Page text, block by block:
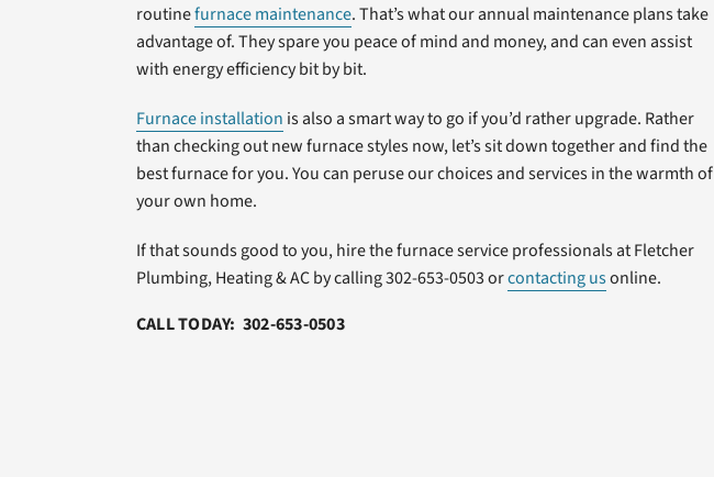
routinefurnace maintenance. That’s what our annual maintenance plans take
advantage of. They spare you peace of mind and money, and can even assist
with energy efficiency bit by bit.
Furnace installation is also a smart way to go if you’d rather upgrade. Rather
than checking out new furnace styles now, let’s sit down together and find the
best furnace for you. You can peruse our choices and services in the warmth of
your own home.
If that sounds good to you, hire the furnace service professionals at Fletcher
Plumbing, Heating & AC by calling 302-653-0503 orcontacting usonline.
CALL TODAY: 302-653-0503